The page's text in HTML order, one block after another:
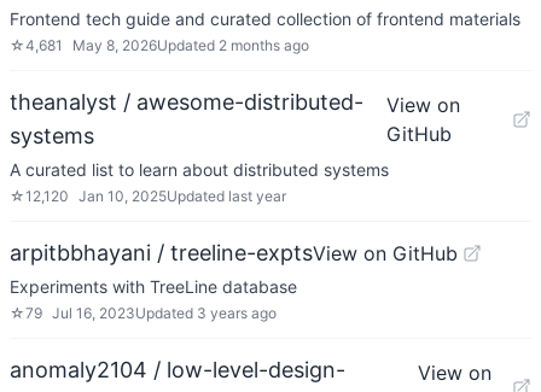
Frontend tech guide and curated collection of frontend materials
☆4,681 May 8, 2026Updated 2 months ago
theanalyst / awesome-distributed-
systems
View on
GitHub
A curated list to learn about distributed systems
☆12,120 Jan 10, 2025Updated last year
arpitbbhayani / treeline-exptsView on GitHub
Experiments with TreeLine database
☆79 Jul 16, 2023Updated 3 years ago
anomaly2104 / low-level-design-
View on